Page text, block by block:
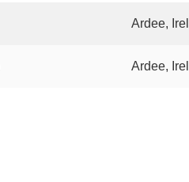
Ardee,
Ardee,